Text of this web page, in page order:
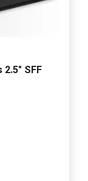
2.5" SFF